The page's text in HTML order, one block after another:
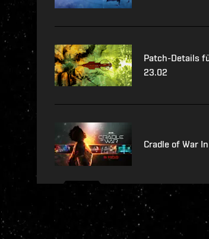
Patch-Details
23.02
Cradle of War